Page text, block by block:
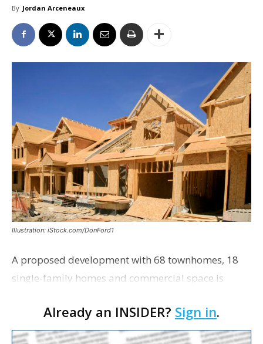
By Jordan Arceneaux
Illustration: iStock.com/DonFord1
A proposed development with 68 townhomes, 18
single-family homes and commercial space is
Council. The Gonzales Zoning Commission voted
unanimousl…
Already an INSIDER? Sign in.